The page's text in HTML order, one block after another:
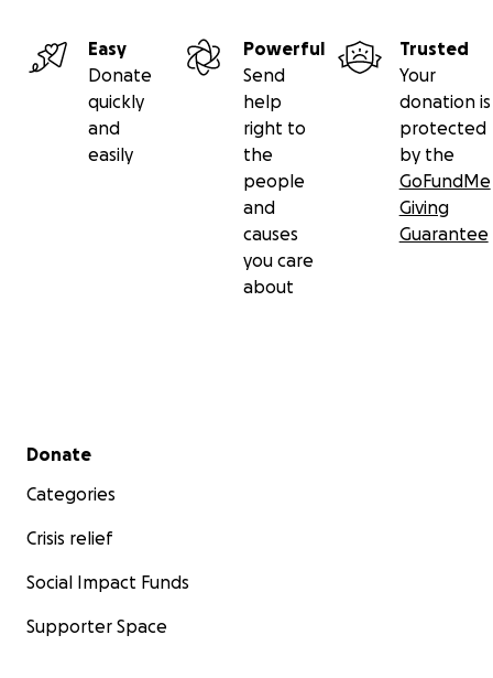
Easy
Donate
quickly
and
easily
Powerful
Send
help
right to
the
people
and
causes
you care
about
Trusted
Your
donation is
protected
by the
GoFundMe
Giving
Guarantee
Secondary menu
Donate
Categories
Crisis relief
Social Impact Funds
Supporter Space